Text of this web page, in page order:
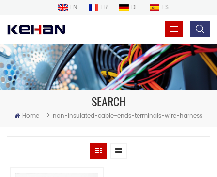
EN FR DE ES
SEARCH
Home > non-insulated-cable-ends-terminals-wire-harness